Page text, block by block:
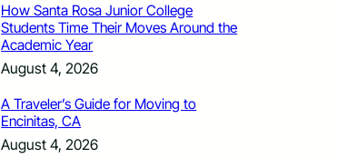
How Santa Rosa Junior College
Students Time Their Moves Around the
Academic Year
August 4, 2026
A Traveler’s Guide for Moving to
Encinitas, CA
August 4, 2026